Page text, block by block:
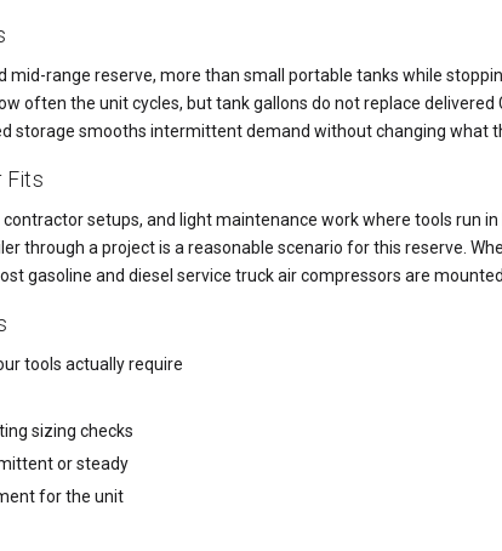
mid-range reserve, more than small portable tanks while
often the unit cycles, but tank gallons do not replace delivered
storage smooths intermittent demand without changing what
Fits
setups, and light maintenance work where tools run
through a project is a reasonable scenario for this reserve.
gasoline and diesel service truck air compressors are
tools actually require
sizing checks
or steady
for the unit